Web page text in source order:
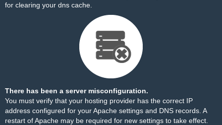
for clearing your dns cache.
There has been a server misconfiguration.
You must verify that your hosting provider has the correct IP
address configured for your Apache settings and DNS records. A
restart of Apache may be required for new settings to take effect.